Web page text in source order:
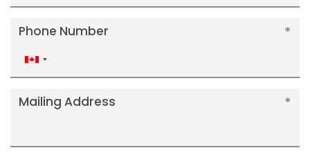
Phone Number
Canada
+1
Mailing Address